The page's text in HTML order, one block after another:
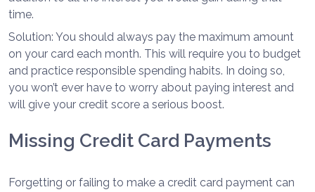
time.
Solution: You should always pay the maximum amount
on your card each month. This will require you to budget
and practice responsible spending habits. In doing so,
you won’t ever have to worry about paying interest and
will give your credit score a serious boost.
Missing Credit Card Payments
Forgetting or failing to make a credit card payment can